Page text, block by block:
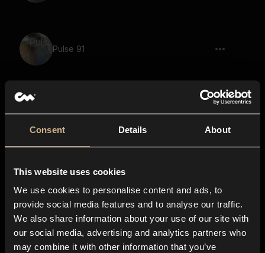
Consent Details About
This website uses cookies
We use cookies to personalise content and ads, to
provide social media features and to analyse our traffic.
We also share information about your use of our site with
our social media, advertising and analytics partners who
may combine it with other information that you’ve
Pulse 91
rising
Pulse 105
Pulse 38